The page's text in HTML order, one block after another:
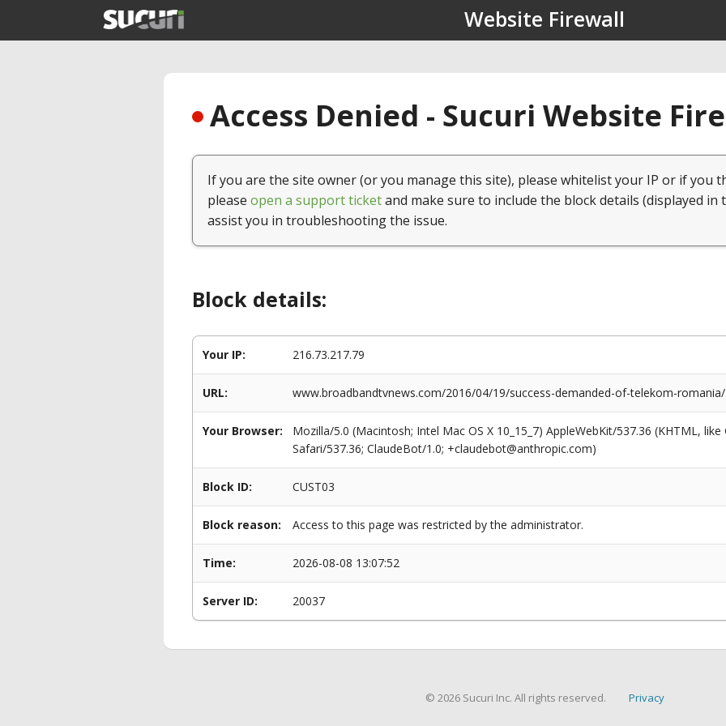
Website Firewall
Access Denied - Sucuri Website
If you are the site owner (or you manage this site), please whitelist your IP or if you
please open a support ticketand make sure to include the block details (displayed in
assist you in troubleshooting the issue.
Block details:
Your IP: 216.73.217.79
URL: www.broadbandtvnews.com/2016/04/19/success-demanded-of-telekom-romania/
Your Browser:
Mozilla/5.0 (Macintosh; Intel Mac OS X 10_15_7) AppleWebKit/537.36 (KHTML,
Safari/537.36; ClaudeBot/1.0; +claudebot@anthropic.com)
Block ID: CUST03
Block reason: Access to this page was restricted by the administrator.
Time: 2026-08-08 13:07:52
Server ID: 20037
© 2026 Sucuri Inc. All rights reserved. Privacy